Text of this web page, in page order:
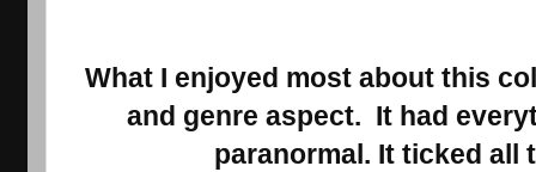
What I enjoyed most about this
and genre aspect. It had
paranormal. It ticked all